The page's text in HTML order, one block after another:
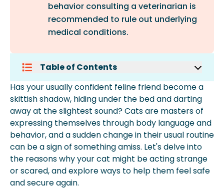
behavior consulting a veterinarian is
recommended to rule out underlying
medical conditions.
Table of Contents
Common Reasons Why Cats Get
Scared
Why Is My Cat Suddenly Extremely
Scared?
Soothing Techniques For Anxious
Cats
Expert Insights From Spot
Why Is My Cat Acting Out Of
Character?
Is My Cat Sick Or Just Being Weird?
Has your usually confident feline friend become a
skittish shadow, hiding under the bed and darting
away at the slightest sound? Cats are masters of
expressing themselves through body language and
behavior, and a sudden change in their usual routine
can be a sign of something amiss. Let's delve into
the reasons why your cat might be acting strange
or scared, and explore ways to help them feel safe
and secure again.